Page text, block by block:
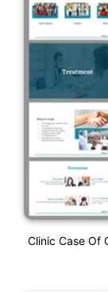
Clinic Case Of